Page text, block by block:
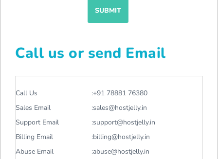
SUBMIT
Call us or send Email
Call Us :+91 78881 76380
Sales Email
:sales@hostjelly.in
Support Email
:support@hostjelly.in
Billing Email
:billing@hostjelly.in
Abuse Email
:abuse@hostjelly.in